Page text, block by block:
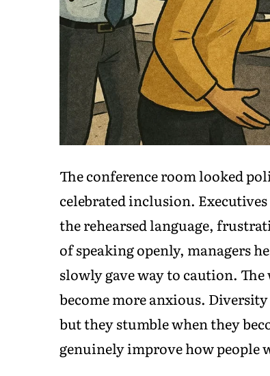
The conference room looked
celebrated inclusion.
the rehearsed language,
of speaking openly, managers
slowly gave way to caution.
become more anxious.
but they stumble when they
genuinely improve how people